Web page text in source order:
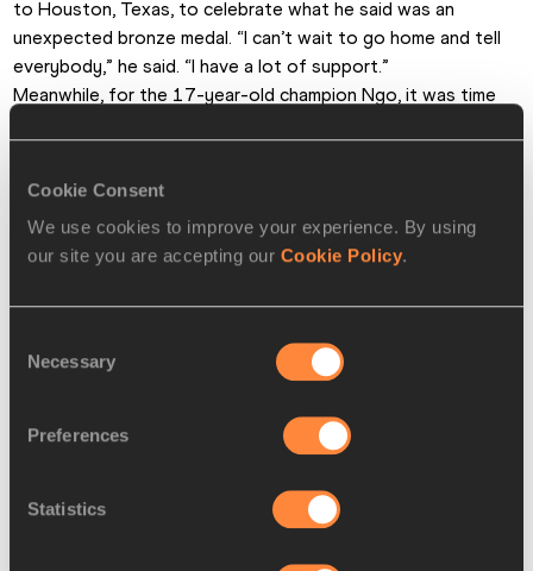
Cookie Consent
We use cookies to improve your experience. By using
our site you are accepting our Cookie Policy.
Selection
Necessary
Preferences
Statistics
to Houston, Texas, to celebrate what he said was an
unexpected bronze medal. “I can’t wait to go home and tell
everybody,” he said. “I have a lot of support.”
Meanwhile, for the 17-year-old champion Ngo, it was time
stages to go.”
Matteo Ngo
Joseph Daniels
110m Hurdles (91.4cm)